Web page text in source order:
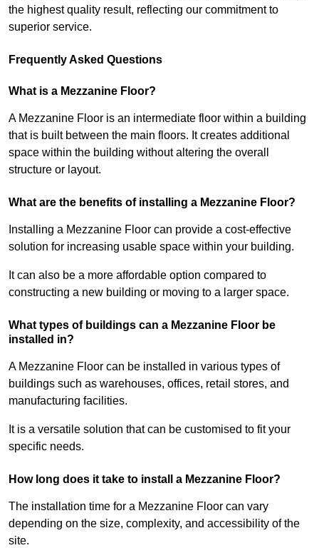
the highest quality result, reflecting our commitment to
superior service.
Frequently Asked Questions
What is a Mezzanine Floor?
A Mezzanine Floor is an intermediate floor within a building
that is built between the main floors. It creates additional
space within the building without altering the overall
structure or layout.
What are the benefits of installing a Mezzanine Floor?
Installing a Mezzanine Floor can provide a cost-effective
solution for increasing usable space within your building.
It can also be a more affordable option compared to
constructing a new building or moving to a larger space.
What types of buildings can a Mezzanine Floor be
installed in?
A Mezzanine Floor can be installed in various types of
buildings such as warehouses, offices, retail stores, and
manufacturing facilities.
It is a versatile solution that can be customised to fit your
specific needs.
How long does it take to install a Mezzanine Floor?
The installation time for a Mezzanine Floor can vary
depending on the size, complexity, and accessibility of the
site.